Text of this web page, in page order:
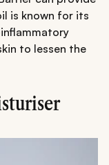
is known for its
to lessen the